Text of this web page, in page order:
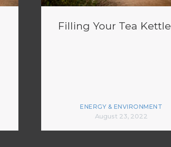
Filling Your Tea Kettle
ENERGY & ENVIRONMENT
August 23, 2022